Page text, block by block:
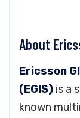
About
Ericsson
(EGIS) is a
known